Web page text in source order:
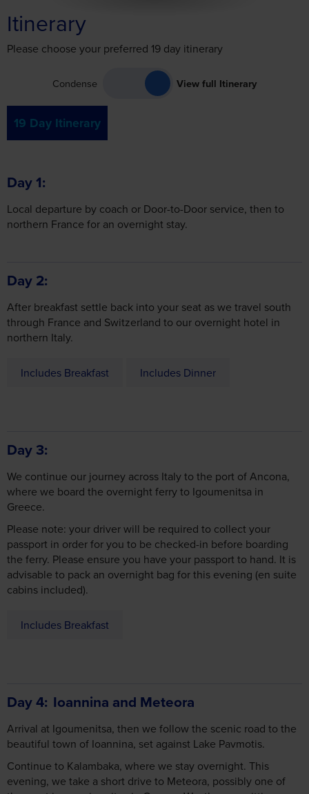
Itinerary
Please choose your preferred 19 day itinerary
Condense View full Itinerary
19 Day Itinerary
Day 1
Local departure by coach or Door-to-Door service, then to
northern France for an overnight stay.
Day 2
After breakfast settle back into your seat as we travel south
through France and Switzerland to our overnight hotel in
northern Italy.
Includes Breakfast Includes Dinner
Day 3
We continue our journey across Italy to the port of Ancona,
where we board the overnight ferry to Igoumenitsa in
Greece.
Please note: your driver will be required to collect your
passport in order for you to be checked-in before boarding
the ferry. Please ensure you have your passport to hand. It is
advisable to pack an overnight bag for this evening (en suite
cabins included).
Includes Breakfast
Day 4 Ioannina and Meteora
Arrival at Igoumenitsa, then we follow the scenic road to the
beautiful town of Ioannina, set against Lake Pavmotis.
Continue to Kalambaka, where we stay overnight. This
evening, we take a short drive to Meteora, possibly one of